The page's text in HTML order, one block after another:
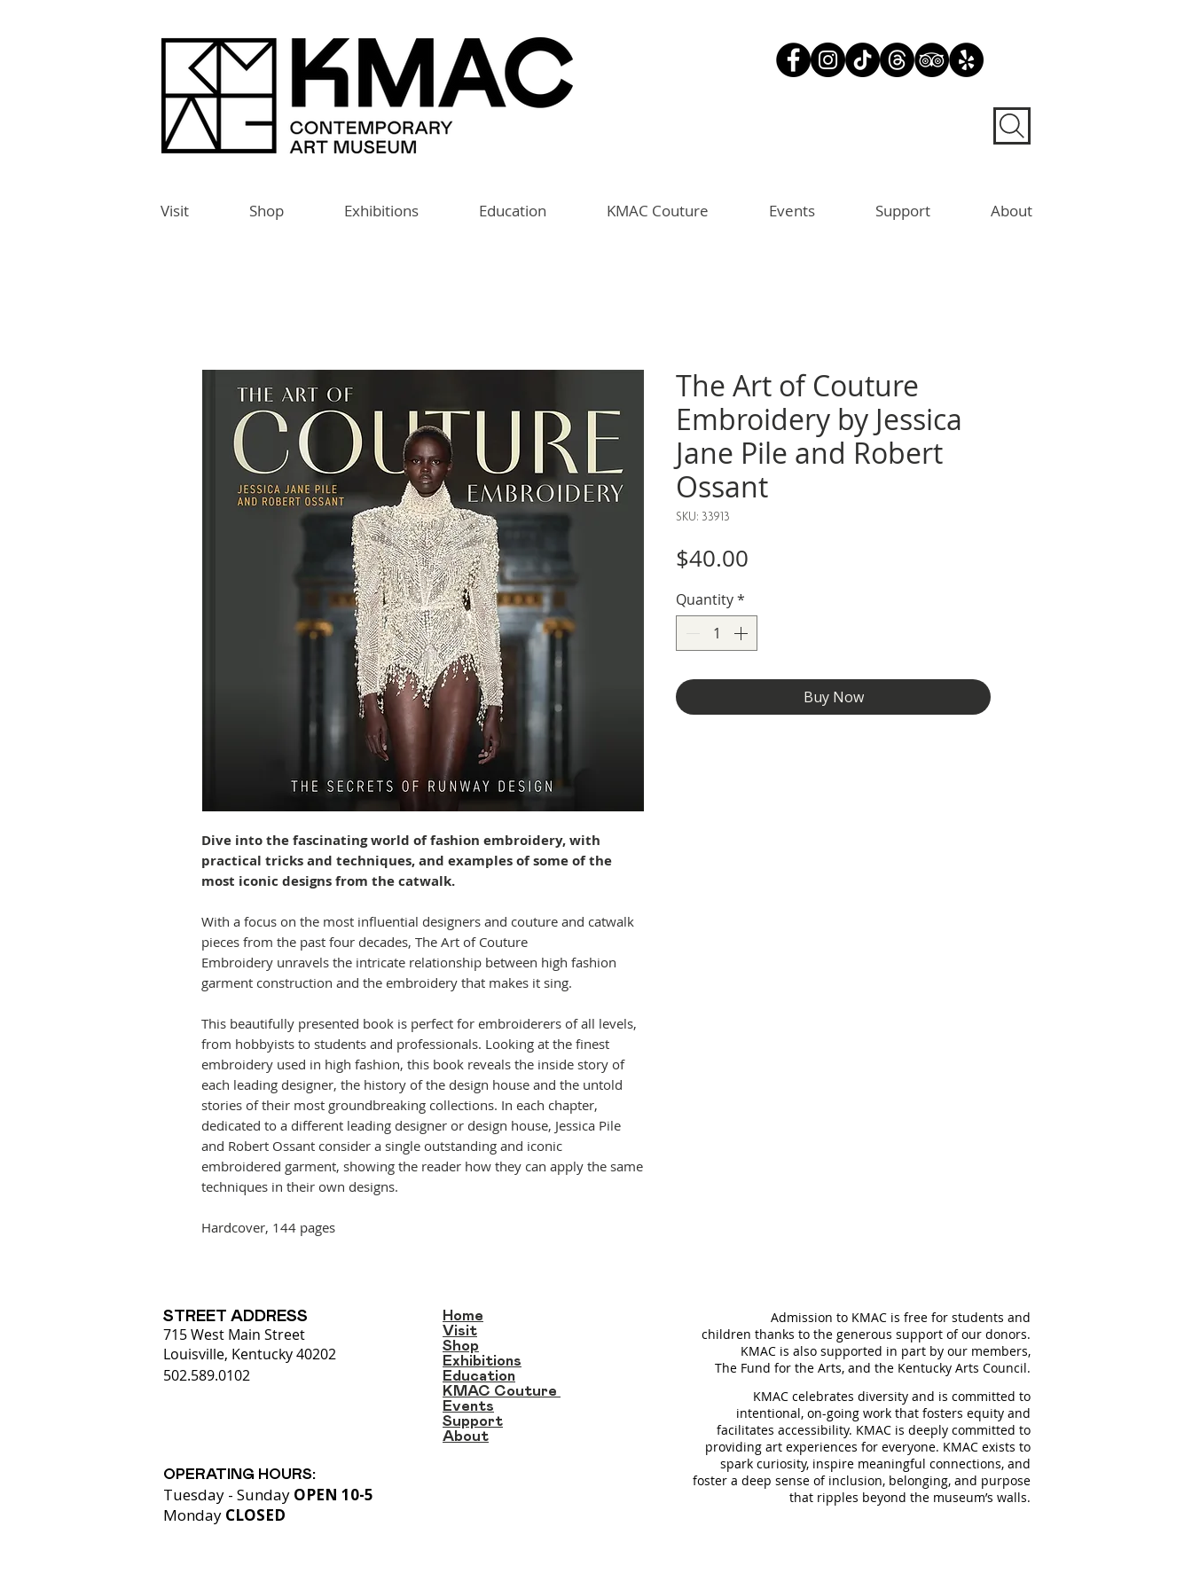
Visit Shop Exhibitions Education KMAC Couture Events Support About
Dive into the fascinating world of fashion embroidery, with
practical tricks and techniques, and examples of some of the
most iconic designs from the catwalk.
With a focus on the most influential designers and couture and catwalk
pieces from the past four decades, The Art of Couture
Embroidery unravels the intricate relationship between high fashion
garment construction and the embroidery that makes it sing.
This beautifully presented book is perfect for embroiderers of all levels,
from hobbyists to students and professionals. Looking at the finest
embroidery used in high fashion, this book reveals the inside story of
each leading designer, the history of the design house and the untold
stories of their most groundbreaking collections. In each chapter,
dedicated to a different leading designer or design house, Jessica Pile
and Robert Ossant consider a single outstanding and iconic
embroidered garment, showing the reader how they can apply the same
techniques in their own designs.
Hardcover, 144 pages
The Art of Couture
Embroidery by Jessica
Jane Pile and Robert
Ossant
SKU: 33913
$40.00
Quantity*
Buy Now
STREET ADDRESS
715 West Main Street
Louisville, Kentucky 40202
502.589.0102
OPERATING HOURS:
Tuesday - Sunday OPEN 10-5
Monday CLOSED​
Admission to KMAC is free for students and
children thanks to the generous support of our donors.
KMAC is also supported in part by our members,
The Fund for the Arts, and the Kentucky Arts Council.
KMAC celebrates diversity and is committed to
intentional, on-going work that fosters equity and
facilitates accessibility. KMAC is deeply committed to
providing art experiences for everyone. KMAC exists to
spark curiosity, inspire meaningful connections, and
foster a deep sense of inclusion, belonging, and purpose
that ripples beyond the museum’s walls.
Home
Visit
Shop
Exhibitions
Education
KMAC Couture
Events
Support
About